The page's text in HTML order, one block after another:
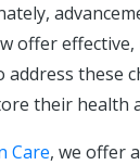
offer effective,
these
their health
Care, we offer